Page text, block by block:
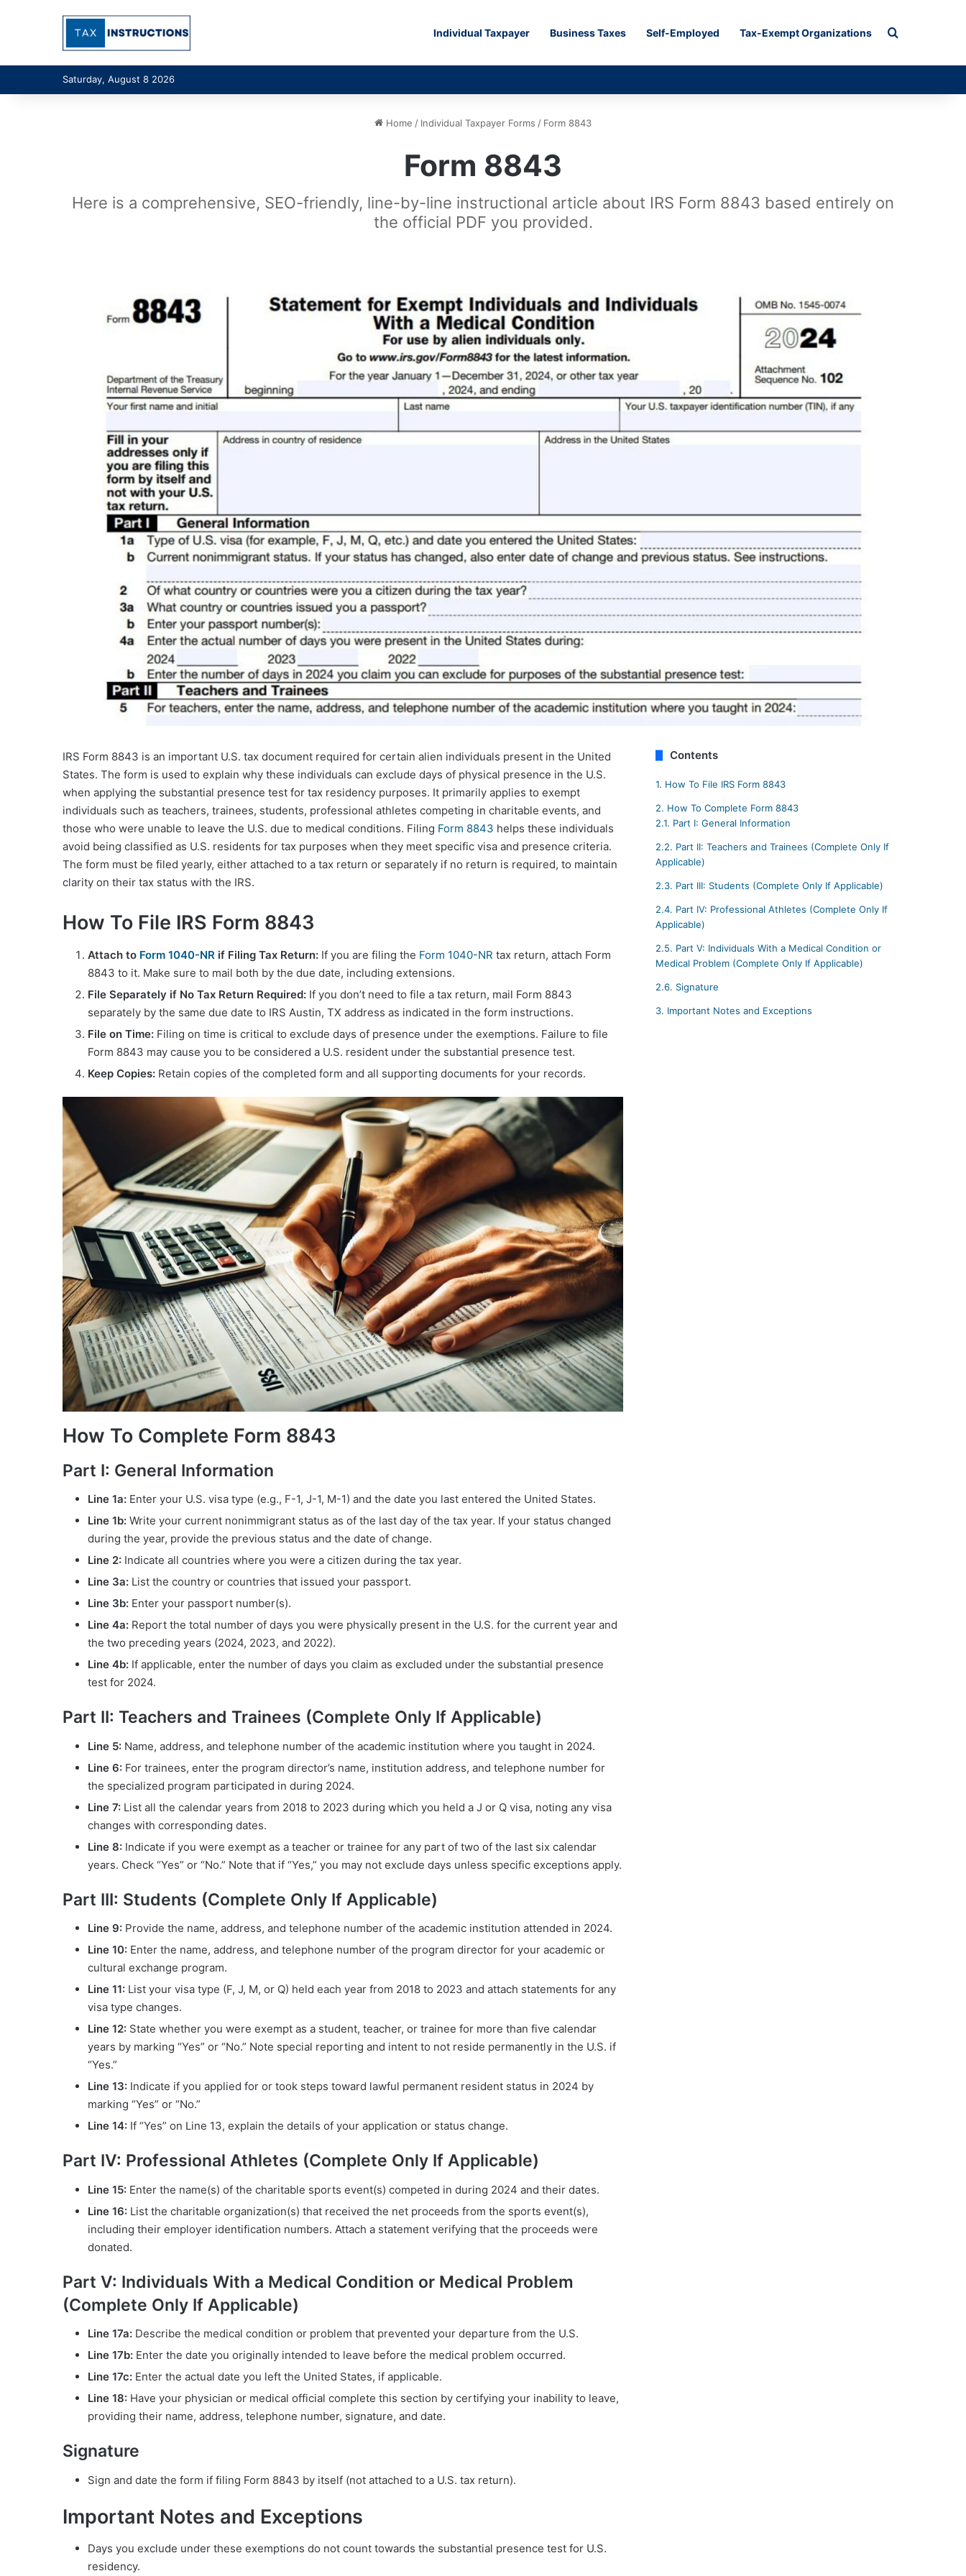
Individual Taxpayer Business Taxes Self-Employed Tax-Exempt Organizations Search for
Saturday, August 8 2026
Home / Individual Taxpayer Forms / Form 8843
Form 8843
Here is a comprehensive, SEO-friendly, line-by-line instructional article about IRS Form 8843 based entirely on
the official PDF you provided.
IRS Form 8843 is an important U.S. tax document required for certain alien individuals present in the United
States. The form is used to explain why these individuals can exclude days of physical presence in the U.S.
when applying the substantial presence test for tax residency purposes. It primarily applies to exempt
individuals such as teachers, trainees, students, professional athletes competing in charitable events, and
those who were unable to leave the U.S. due to medical conditions. Filing Form 8843 helps these individuals
avoid being classified as U.S. residents for tax purposes when they meet specific visa and presence criteria.
The form must be filed yearly, either attached to a tax return or separately if no return is required, to maintain
clarity on their tax status with the IRS.
How To File IRS Form 8843
Attach to Form 1040-NR if Filing Tax Return: If you are filing the Form 1040-NR tax return, attach Form
8843 to it. Make sure to mail both by the due date, including extensions.
File Separately if No Tax Return Required: If you don’t need to file a tax return, mail Form 8843
separately by the same due date to IRS Austin, TX address as indicated in the form instructions.
File on Time: Filing on time is critical to exclude days of presence under the exemptions. Failure to file
Form 8843 may cause you to be considered a U.S. resident under the substantial presence test.
Keep Copies: Retain copies of the completed form and all supporting documents for your records.
How To Complete Form 8843
Part I: General Information
Line 1a: Enter your U.S. visa type (e.g., F-1, J-1, M-1) and the date you last entered the United States.
Line 1b: Write your current nonimmigrant status as of the last day of the tax year. If your status changed
during the year, provide the previous status and the date of change.
Line 2: Indicate all countries where you were a citizen during the tax year.
Line 3a: List the country or countries that issued your passport.
Line 3b: Enter your passport number(s).
Line 4a: Report the total number of days you were physically present in the U.S. for the current year and
the two preceding years (2024, 2023, and 2022).
Line 4b: If applicable, enter the number of days you claim as excluded under the substantial presence
test for 2024.
Part II: Teachers and Trainees (Complete Only If Applicable)
Line 5: Name, address, and telephone number of the academic institution where you taught in 2024.
Line 6: For trainees, enter the program director’s name, institution address, and telephone number for
the specialized program participated in during 2024.
Line 7: List all the calendar years from 2018 to 2023 during which you held a J or Q visa, noting any visa
changes with corresponding dates.
Line 8: Indicate if you were exempt as a teacher or trainee for any part of two of the last six calendar
years. Check “Yes” or “No.” Note that if “Yes,” you may not exclude days unless specific exceptions apply.
Part III: Students (Complete Only If Applicable)
Line 9: Provide the name, address, and telephone number of the academic institution attended in 2024.
Line 10: Enter the name, address, and telephone number of the program director for your academic or
cultural exchange program.
Line 11: List your visa type (F, J, M, or Q) held each year from 2018 to 2023 and attach statements for any
visa type changes.
Line 12: State whether you were exempt as a student, teacher, or trainee for more than five calendar
years by marking “Yes” or “No.” Note special reporting and intent to not reside permanently in the U.S. if
“Yes.”
Line 13: Indicate if you applied for or took steps toward lawful permanent resident status in 2024 by
marking “Yes” or “No.”
Line 14: If “Yes” on Line 13, explain the details of your application or status change.
Part IV: Professional Athletes (Complete Only If Applicable)
Line 15: Enter the name(s) of the charitable sports event(s) competed in during 2024 and their dates.
Line 16: List the charitable organization(s) that received the net proceeds from the sports event(s),
including their employer identification numbers. Attach a statement verifying that the proceeds were
donated.
Part V: Individuals With a Medical Condition or Medical Problem
(Complete Only If Applicable)
Line 17a: Describe the medical condition or problem that prevented your departure from the U.S.
Line 17b: Enter the date you originally intended to leave before the medical problem occurred.
Line 17c: Enter the actual date you left the United States, if applicable.
Line 18: Have your physician or medical official complete this section by certifying your inability to leave,
providing their name, address, telephone number, signature, and date.
Signature
Sign and date the form if filing Form 8843 by itself (not attached to a U.S. tax return).
Important Notes and Exceptions
Days you exclude under these exemptions do not count towards the substantial presence test for U.S.
residency.
Contents
1. How To File IRS Form 8843
2. How To Complete Form 8843
2.1. Part I: General Information
2.2. Part II: Teachers and Trainees (Complete Only If
Applicable)
2.3. Part III: Students (Complete Only If Applicable)
2.4. Part IV: Professional Athletes (Complete Only If
Applicable)
2.5. Part V: Individuals With a Medical Condition or
Medical Problem (Complete Only If Applicable)
2.6. Signature
3. Important Notes and Exceptions